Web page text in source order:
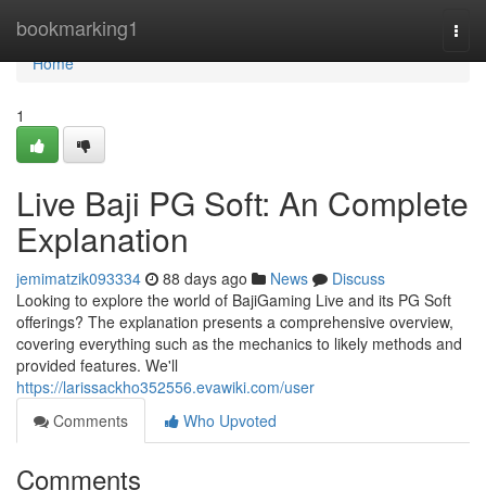
bookmarking1
Home
Home
1
Live Baji PG Soft: An Complete
Explanation
jemimatzik093334 88 days ago News
Discuss
Looking to explore the world of BajiGaming Live and its PG Soft
offerings? The explanation presents a comprehensive overview,
covering everything such as the mechanics to likely methods and
provided features. We'll
https://larissackho352556.evawiki.com/user
Comments
Who Upvoted
Comments